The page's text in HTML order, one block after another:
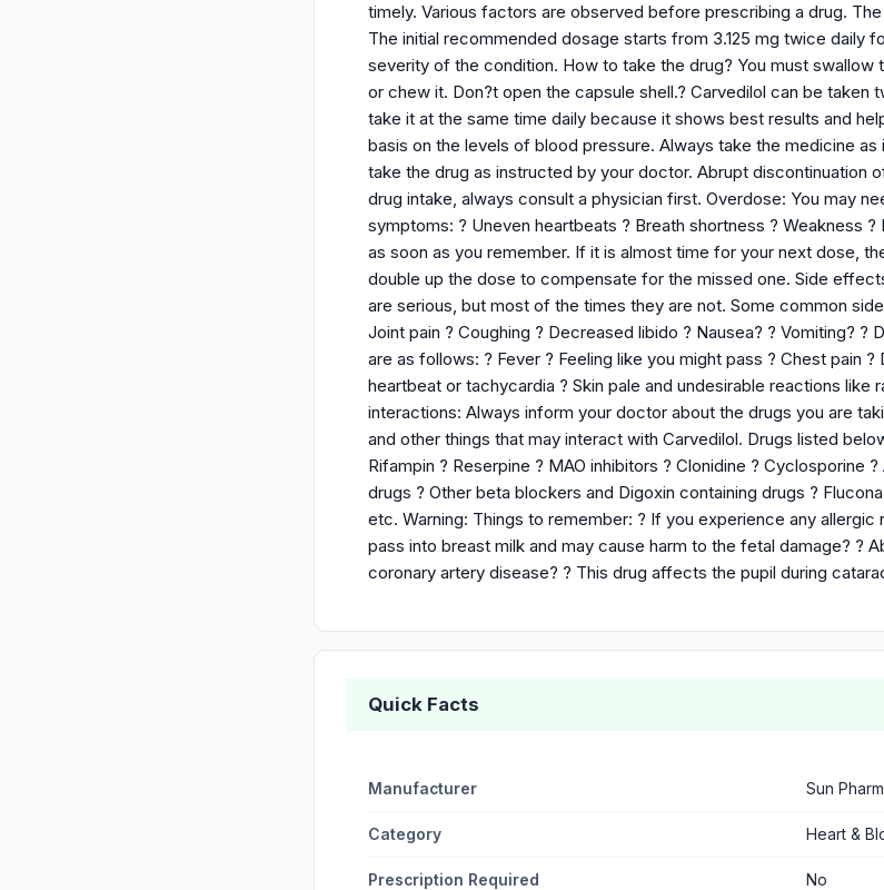
timely. Various factors are observed before prescribing a drug.
The initial recommended dosage starts from 3.125 mg twice daily
severity of the condition. How to take the drug? You must
or chew it. Don?t open the capsule shell.? Carvedilol can be
take it at the same time daily because it shows best results and
basis on the levels of blood pressure. Always take the medicine
take the drug as instructed by your doctor. Abrupt
drug intake, always consult a physician first. Overdose: You may
symptoms: ? Uneven heartbeats ? Breath shortness ? Weakness
as soon as you remember. If it is almost time for your next dose,
double up the dose to compensate for the missed one. Side
are serious, but most of the times they are not. Some common
Joint pain ? Coughing ? Decreased libido ? Nausea? ? Vomiting?
are as follows: ? Fever ? Feeling like you might pass ? Chest pain
heartbeat or tachycardia ? Skin pale and undesirable reactions
interactions: Always inform your doctor about the drugs you are
and other things that may interact with Carvedilol. Drugs listed
Rifampin ? Reserpine ? MAO inhibitors ? Clonidine ? Cyclosporine
drugs ? Other beta blockers and Digoxin containing drugs ?
etc. Warning: Things to remember: ? If you experience any
pass into breast milk and may cause harm to the fetal damage? ?
coronary artery disease? ? This drug affects the pupil during
Quick Facts
Manufacturer Sun
Category Heart &
Prescription Required No